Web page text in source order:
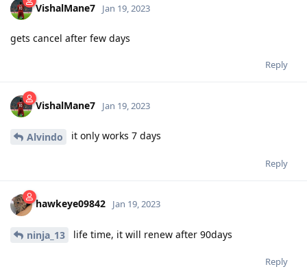
VishalMane7 Jan 19, 2023
gets cancel after few days
Reply
VishalMane7 Jan 19, 2023
Alvindo it only works 7 days
Reply
hawkeye09842 Jan 19, 2023
ninja_13 life time, it will renew after 90days
Reply